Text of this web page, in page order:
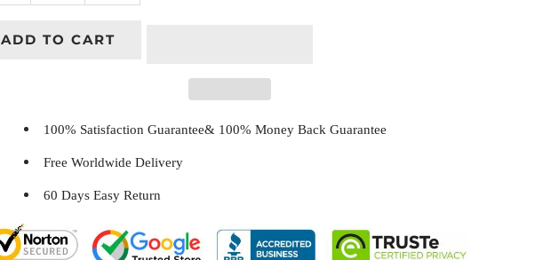
ADD TO CART
100% Satisfaction Guarantee& 100% Money Back Guarantee
Free Worldwide Delivery
60 Days Easy Return